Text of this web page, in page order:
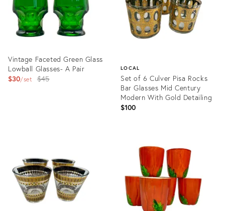
Vintage Faceted Green Glass
Lowball Glasses- A Pair
$30 set
Original
$45
LOCAL
Set of 6 Culver Pisa Rocks
Bar Glasses Mid Century
Modern With Gold Detailing
$100
27139745